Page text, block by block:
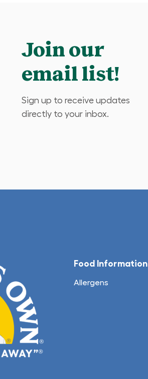
Join our
email list!
Sign up to receive updates
directly to your inbox.
Food Information
Allergens